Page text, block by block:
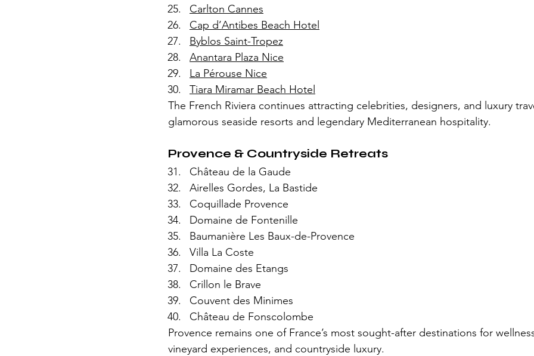
Carlton Cannes
Cap d’Antibes Beach Hotel
Byblos Saint-Tropez
Anantara Plaza Nice
La Pérouse Nice
Tiara Miramar Beach Hotel
The French Riviera continues attracting celebrities, designers, and luxury
glamorous seaside resorts and legendary Mediterranean hospitality.
Provence & Countryside Retreats
Château de la Gaude
Airelles Gordes, La Bastide
Coquillade Provence
Domaine de Fontenille
Baumanière Les Baux-de-Provence
Villa La Coste
Domaine des Etangs
Crillon le Brave
Couvent des Minimes
Château de Fonscolombe
Provence remains one of France’s most sought-after destinations for
vineyard experiences, and countryside luxury.